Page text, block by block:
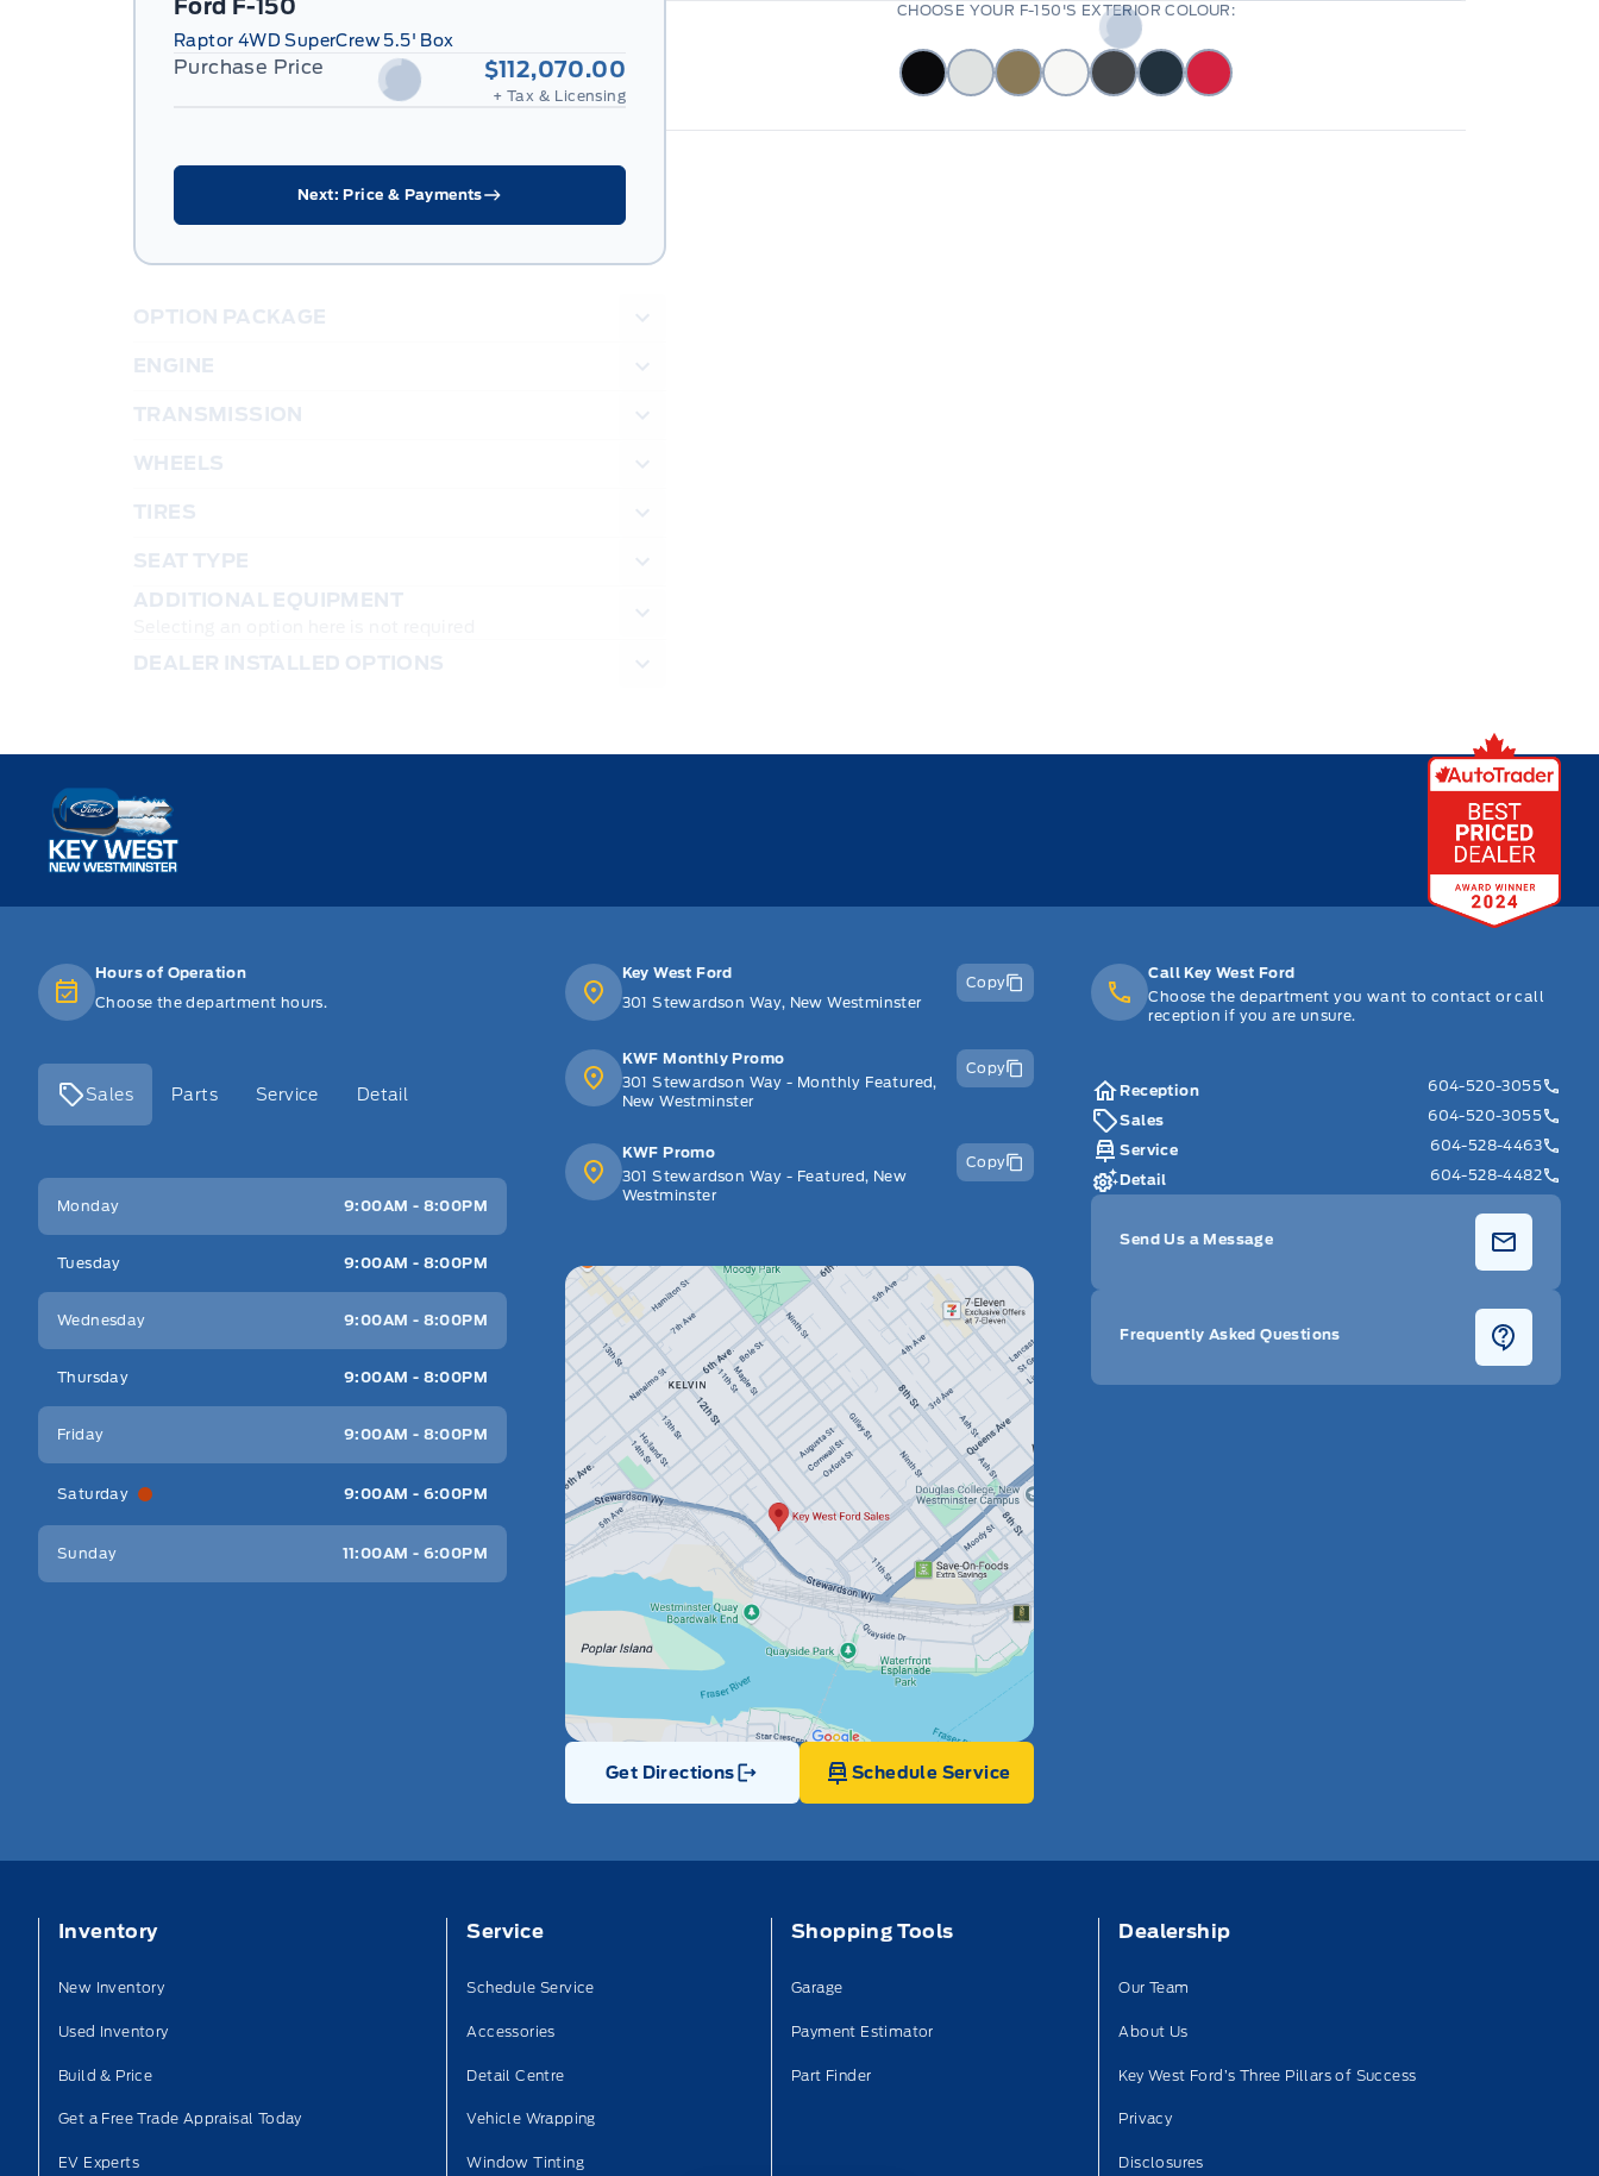
Ford F-150
Raptor 4WD SuperCrew 5.5' Box
Purchase Price $112,070.00
+ Tax & Licensing
Next: Price & Payments
OPTION PACKAGE
ENGINE
TRANSMISSION
WHEELS
TIRES
SEAT TYPE
ADDITIONAL EQUIPMENT
DEALER INSTALLED OPTIONS
CHOOSE YOUR F-150'S EXTERIOR COLOUR:
Key West Ford
Hours of Operation
Choose the department hours.
Sales Parts Service Detail
Key West Ford
Monday 9:00AM - 8:00PM
Tuesday 9:00AM - 8:00PM
Wednesday 9:00AM - 8:00PM
Thursday 9:00AM - 8:00PM
Friday 9:00AM - 8:00PM
Saturday 9:00AM - 6:00PM
Sunday 11:00AM - 6:00PM
Key West Ford
301 Stewardson Way, New Westminster
Copy
KWF Monthly Promo
301 Stewardson Way - Monthly Featured,
New Westminster
Copy
KWF Promo
301 Stewardson Way - Featured, New
Westminster
Copy
Get Directions
Link Icon
Schedule Service
Call Key West Ford
Choose the department you want to contact or call
reception if you are unsure.
Reception
604-520-3055
Sales
604-520-3055
Service
604-528-4463
Detail
604-528-4482
Send Us a Message
Frequently Asked Questions
Inventory
New Inventory
Used Inventory
Build & Price
Get a Free Trade Appraisal Today
EV Experts
Service
Schedule Service
Accessories
Detail Centre
Vehicle Wrapping
Window Tinting
Shopping Tools
Garage
Payment Estimator
Part Finder
Dealership
Our Team
About Us
Key West Ford’s Three Pillars of Success
Privacy
Disclosures